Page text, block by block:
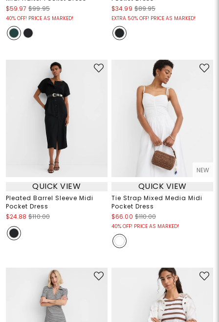
$59.97 $99.95
40% OFF! PRICE AS MARKED!
$34.99 $89.95
EXTRA 50% OFF! PRICE AS MARKED!
QUICK VIEW
Pleated Barrel Sleeve Midi
Pocket Dress
$24.88 $110.00
NEW
QUICK VIEW
Tie Strap Mixed Media Midi
Pocket Dress
$66.00 $110.00
40% OFF! PRICE AS MARKED!